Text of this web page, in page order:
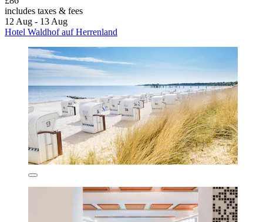
includes taxes & fees
12 Aug - 13 Aug
Hotel Waldhof auf Herrenland